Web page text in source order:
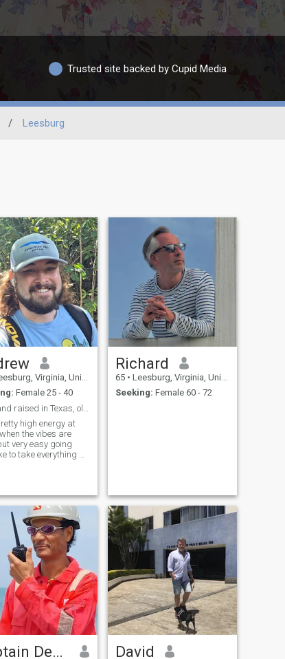
Trusted site backed by Cupid Media
/ Leesburg
Virginia, United States
Female 25 - 40
high energy at
the vibes are
very easy going
to take everything as
Richard
65 • Leesburg, Virginia, United States
Seeking: Female 60 - 72
Captain Demeteris Coasta David